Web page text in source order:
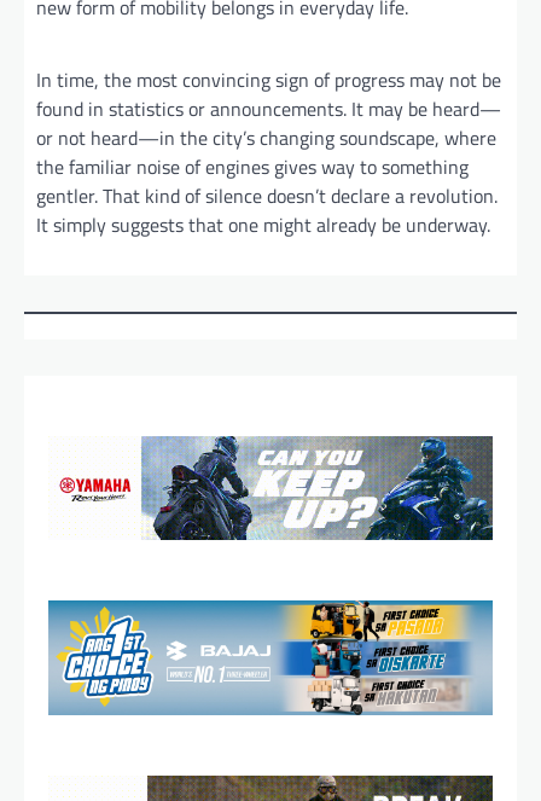
new form of mobility belongs in everyday life.
In time, the most convincing sign of progress may not be
found in statistics or announcements. It may be heard—
or not heard—in the city’s changing soundscape, where
the familiar noise of engines gives way to something
gentler. That kind of silence doesn’t declare a revolution.
It simply suggests that one might already be underway.